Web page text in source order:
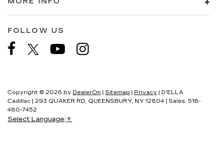
FOLLOW US
Copyright © 2026 by DealerOn | Sitemap | Privacy | D'ELLA
Cadillac | 293 QUAKER RD, QUEENSBURY, NY 12804 | Sales: 518-
480-7452
Select Language ▼